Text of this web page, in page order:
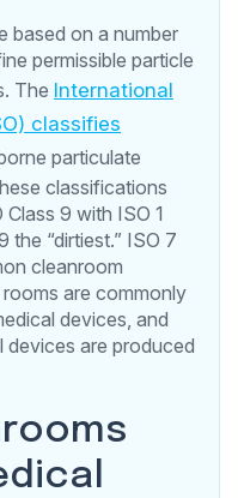
based on a number
permissible particle
The International
classifies
particulate
classifications
9 with ISO 1
the “dirtiest.” ISO 7
cleanroom
are commonly
devices, and
devices are produced